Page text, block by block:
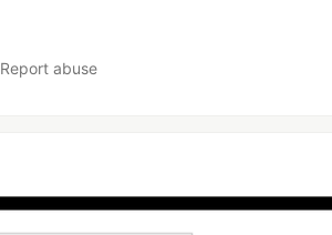
Report abuse